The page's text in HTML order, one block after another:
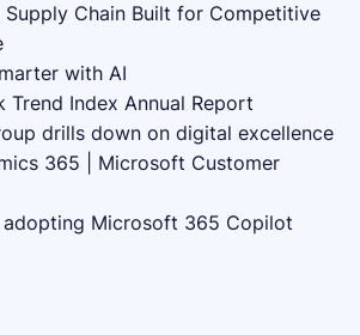
Supply Chain Built for Competitive
with AI
Trend Index Annual Report
drills down on digital excellence
365 | Microsoft Customer
Microsoft 365 Copilot